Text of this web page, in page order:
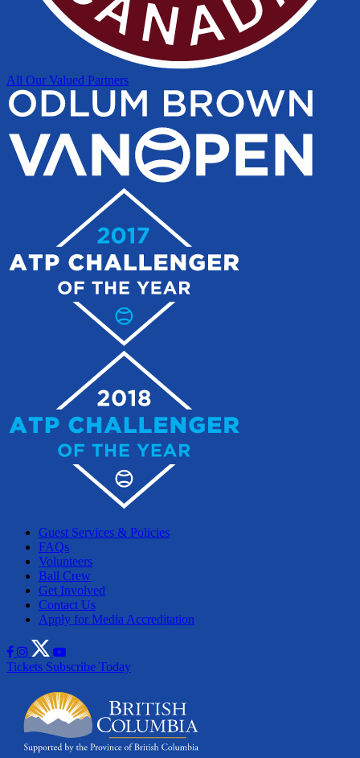
All Our Valued Partners
Guest Services & Policies
FAQs
Volunteers
Ball Crew
Get Involved
Contact Us
Apply for Media Accreditation
Tickets Subscribe Today